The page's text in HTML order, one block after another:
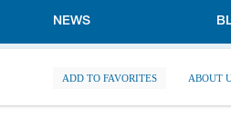
NEWS
ADD TO FAVORITES ABOUT